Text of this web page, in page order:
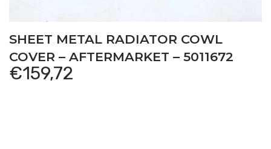
SHEET METAL RADIATOR COWL
COVER – AFTERMARKET – 5011672
€159,72